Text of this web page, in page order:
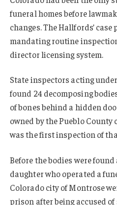
funeral homes before
changes. The Hallfords’
mandating routine
director licensing system.
State inspectors acting
found 24 decomposing
of bones behind a hidden
owned by the Pueblo
was the first inspection of
Before the bodies were
daughter who operated a
Colorado city of Montrose
prison after being accused